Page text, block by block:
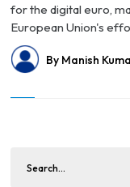
for the digital euro,
European Union's
By Manish